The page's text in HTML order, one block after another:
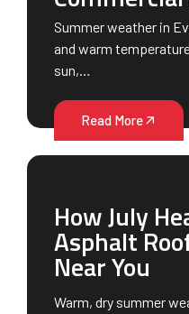
Summer weather in
and warm
sun,…
Read More
How July
Asphalt
Near You
Warm, dry summer